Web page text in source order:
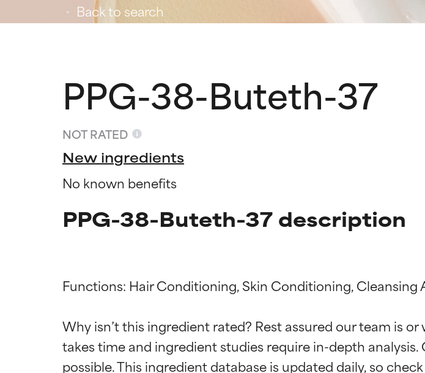
Back to search
PPG-38-Buteth-37
NOT RATED
New ingredients
No known benefits
PPG-38-Buteth-37 description
Functions: Hair Conditioning, Skin Conditioning, Cleansing
Why isn’t this ingredient rated? Rest assured our team is
takes time and ingredient studies require in-depth
Ingredient ratings
BEST
Proven and supported by independent studies.
Ingredient ratings
BEST
Proven and supported by independent studies.